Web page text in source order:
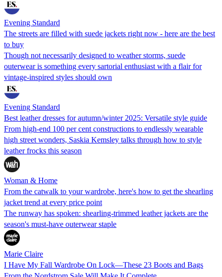
Evening Standard
The streets are filled with suede jackets right now - here are the best
to buy
Though not necessarily designed to weather storms, suede
outerwear is something every sartorial enthusiast with a flair for
vintage-inspired styles should own
Evening Standard
Best leather dresses for autumn/winter 2025: Versatile style guide
From high-end 100 per cent constructions to endlessly wearable
high street wonders, Saskia Kemsley talks through how to style
leather frocks this season
Woman & Home
From the catwalk to your wardrobe, here's how to get the shearling
jacket trend at every price point
The runway has spoken: shearling-trimmed leather jackets are the
season's must-have outerwear staple
Marie Claire
I Have My Fall Wardrobe On Lock—These 23 Boots and Bags